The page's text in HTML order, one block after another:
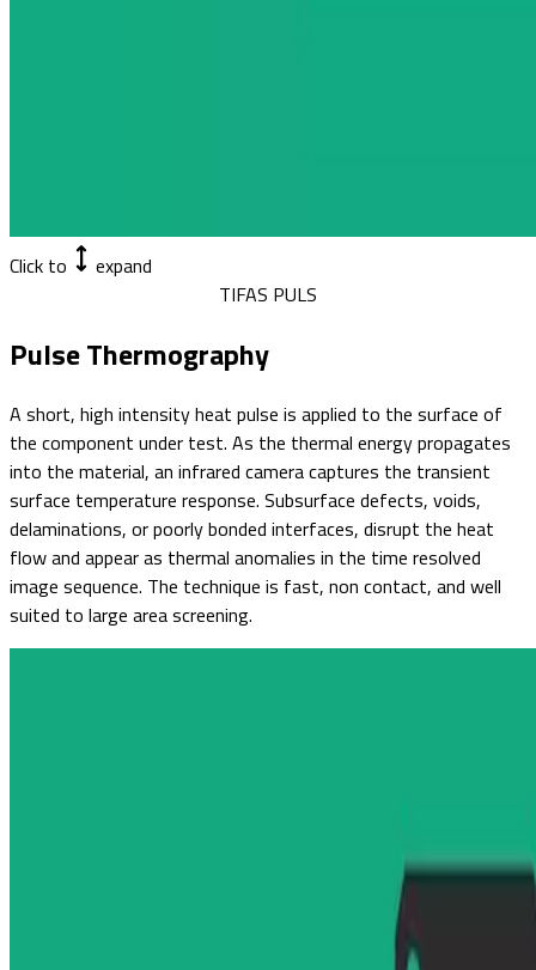
Click to
expand
TIFAS PULS
Pulse Thermography
A short, high intensity heat pulse is applied to the surface of
the component under test. As the thermal energy propagates
into the material, an infrared camera captures the transient
surface temperature response. Subsurface defects, voids,
delaminations, or poorly bonded interfaces, disrupt the heat
flow and appear as thermal anomalies in the time resolved
image sequence. The technique is fast, non contact, and well
suited to large area screening.